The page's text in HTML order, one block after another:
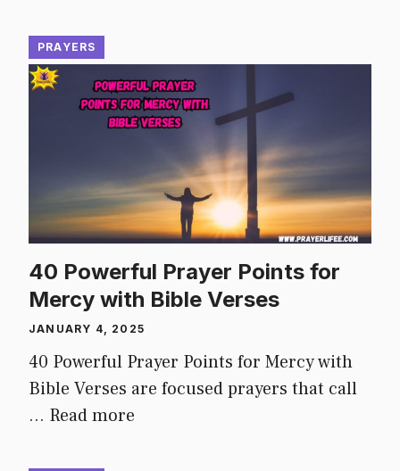
PRAYERS
40 Powerful Prayer Points for
Mercy with Bible Verses
JANUARY 4, 2025
40 Powerful Prayer Points for Mercy with
Bible Verses are focused prayers that call
… Read more